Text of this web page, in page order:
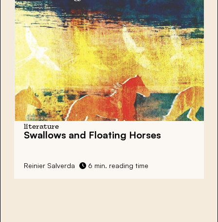
literature
Swallows and Floating Horses
Reinier Salverda 6 min. reading time